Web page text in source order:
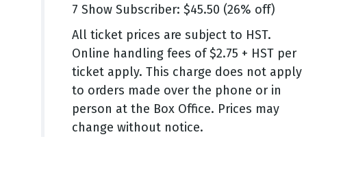
7 Show Subscriber: $45.50 (26% off)
All ticket prices are subject to HST.
Online handling fees of $2.75 + HST per
ticket apply. This charge does not apply
to orders made over the phone or in
person at the Box Office. Prices may
change without notice.